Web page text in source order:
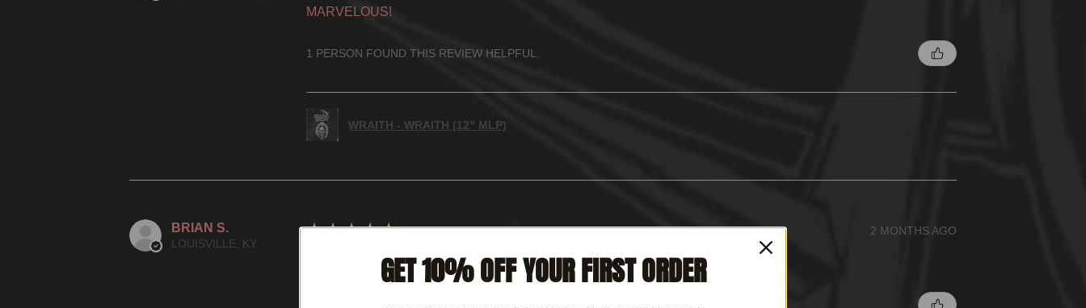
MARVELOUS!
1 PERSON FOUND THIS REVIEW HELPFUL.
WRAITH - WRAITH (12" MLP)
BRIAN S.
LOUISVILLE, KY
★ ★ ★ ★ ★ 2 MONTHS AGO
SPECTACULAR!GET 10% OFF YOUR FIRST ORDER